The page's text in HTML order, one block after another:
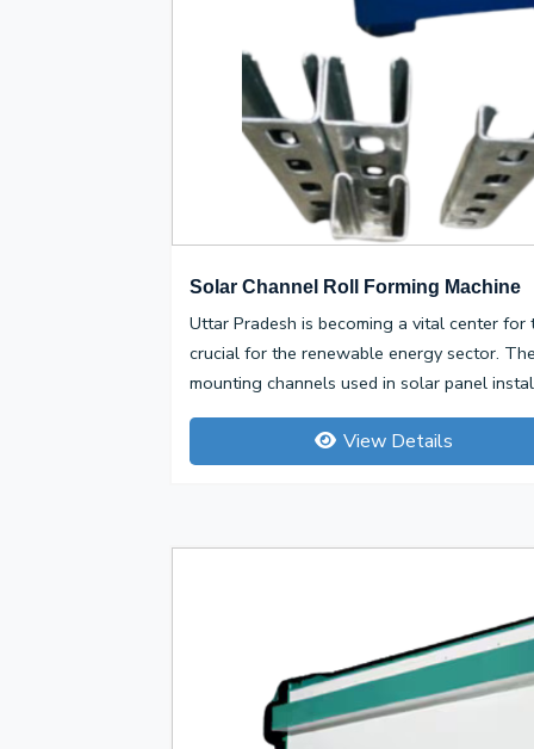
Solar Channel Roll Forming Machine
Uttar Pradesh is becoming a vital center
crucial for the renewable energy sector.
mounting channels used in solar panel
View Details